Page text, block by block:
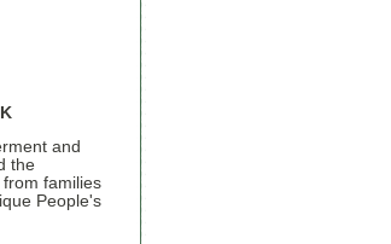
and
the
families
People's